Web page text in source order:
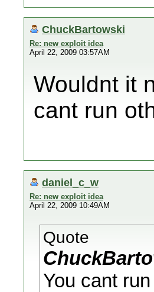
ChuckBartowski
Re: new exploit idea
April 22, 2009 03:57AM
Wouldnt it
cant run
daniel_c_w
Re: new exploit idea
April 22, 2009 10:49AM
Quote
You cant